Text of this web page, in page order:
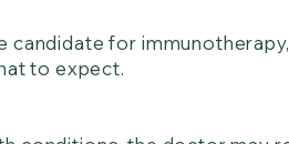
candidate for
to expect.